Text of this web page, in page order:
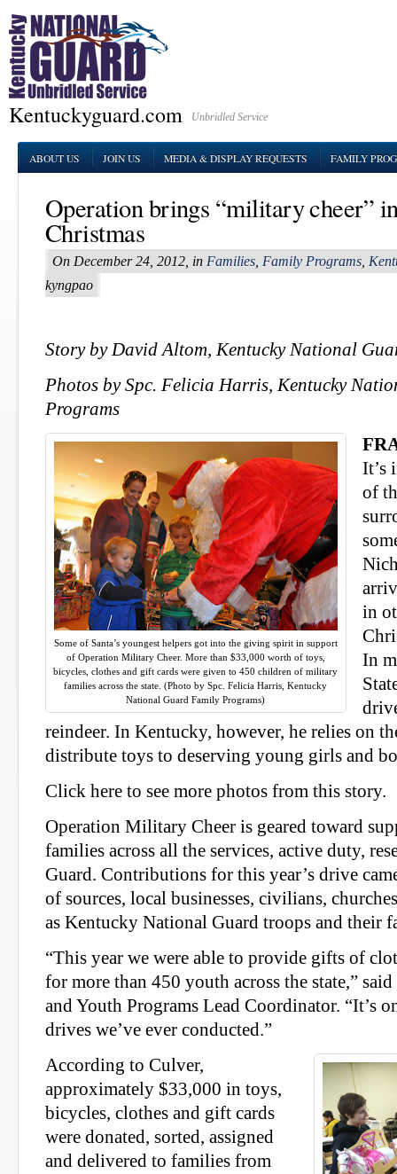
Kentuckyguard.com Unbridled Service
ABOUT US JOIN US MEDIA & DISPLAY REQUESTS FAMILY
Operation brings “military cheer”
Christmas
On December 24, 2012, in Families Family Programs
kyngpao
Story by David Altom, Kentucky National
Photos by Spc. Felicia Harris, Kentucky
Programs
Some of Santa’s youngest helpers got into the giving spirit in support
of Operation Military Cheer. More than $33,000 worth of toys,
bicycles, clothes and gift cards were given to 450 children of military
families across the state. (Photo by Spc. Felicia Harris, Kentucky
National Guard Family Programs)
It’s
of
in
In
reindeer. In Kentucky, however, he relies on
distribute toys to deserving young girls and
Click here to see more photos from this story.
Operation Military Cheer is geared toward
families across all the services, active duty,
Guard. Contributions for this year’s drive
of sources, local businesses, civilians,
as Kentucky National Guard troops and their
“This year we were able to provide gifts of
for more than 450 youth across the state,”
and Youth Programs Lead Coordinator. “It’s
drives we’ve ever conducted.”
According to Culver,
approximately $33,000 in toys,
bicycles, clothes and gift cards
were donated, sorted, assigned
and delivered to families from